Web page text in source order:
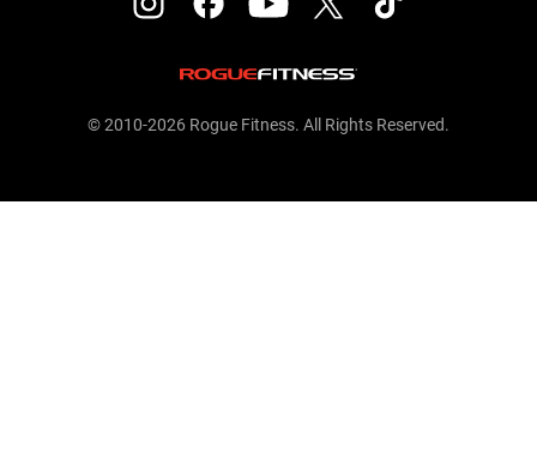
© 2010-2026 Rogue Fitness. All Rights Reserved.